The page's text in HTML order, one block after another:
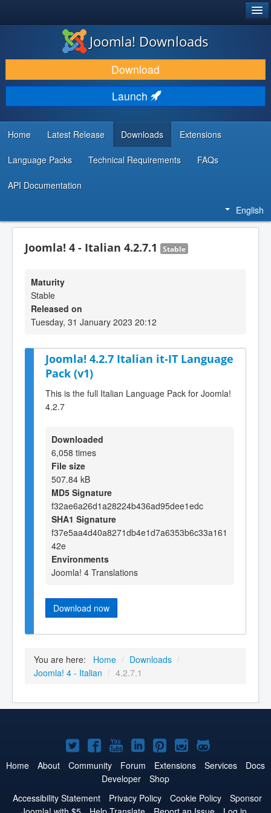
DOWNLOAD & EXTEND
DISCOVER & LEARN
COMMUNITY & SUPPORT
DEVELOPER RESOURCES
Joomla! Downloads
Download
Launch
Home Latest Release Downloads Extensions
Language Packs Technical Requirements FAQs
API Documentation
English
Joomla! 4 - Italian 4.2.7.1 Stable
Maturity
Stable
Released on
Tuesday, 31 January 2023 20:12
Joomla! 4.2.7 Italian it-IT Language
Pack (v1)
This is the full Italian Language Pack for Joomla!
4.2.7
Downloaded
6,058 times
File size
507.84 kB
MD5 Signature
f32ae6a26d1a28224b436ad95dee1edc
SHA1 Signature
f37e5aa4d40a8271db4e1d7a6353b6c33a161
42e
Environments
Joomla! 4 Translations
Download now
You are here: Home / Downloads /
Joomla! 4 - Italian / 4.2.7.1
Joomla!
on
Twitter
Joomla!
on
Facebook
Joomla!
on
YouTube
Joomla!
on
LinkedIn
Joomla!
on
Pinterest
Joomla!
on
Joomla!
on
Home About Community Forum Extensions Services
Docs
Developer
Shop
Accessibility Statement
Privacy Policy Cookie Policy
Sponsor